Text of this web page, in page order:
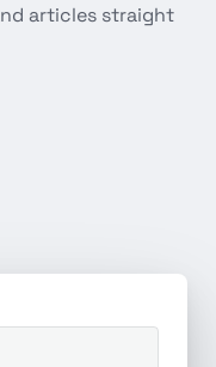
articles straight